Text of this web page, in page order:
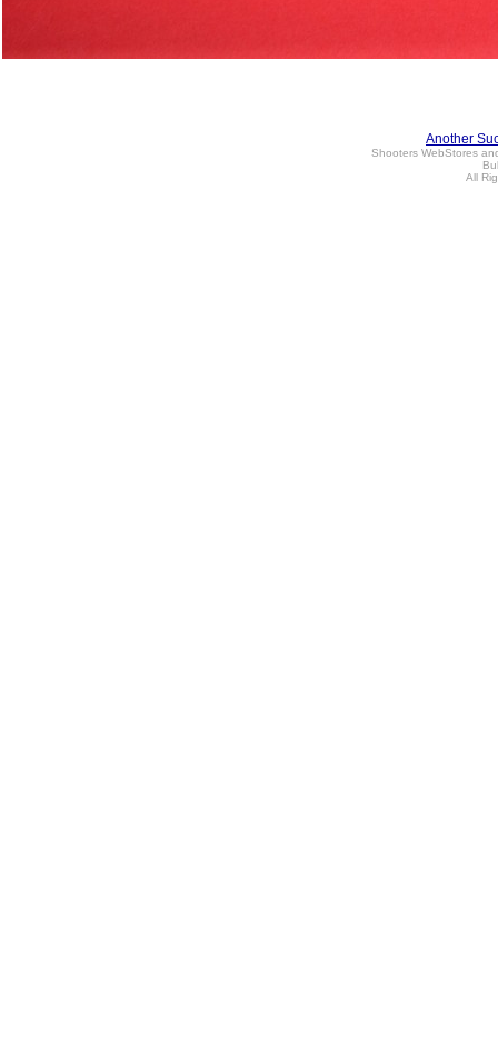
Another
Shooters WebStores
All